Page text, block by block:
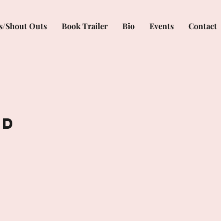
Shout Outs Book Trailer Bio Events Contact